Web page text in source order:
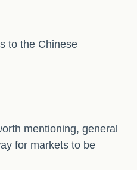
to the Chinese
mentioning, general
for markets to be